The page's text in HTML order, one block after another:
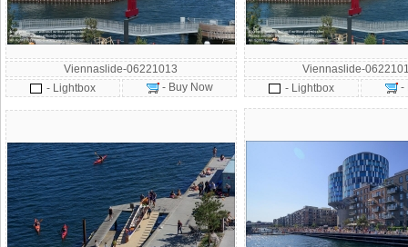
Viennaslide-06221013
- Lightbox
- Buy Now
Viennaslide-
- Lightbox
-